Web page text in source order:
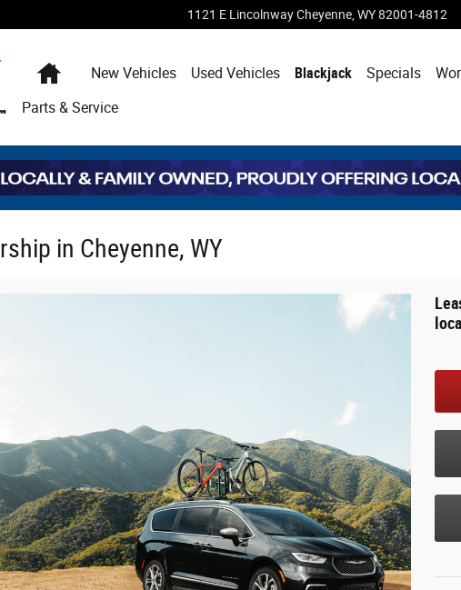
1121 E LincolnwayCheyenne WY82001-4812
HomeNew Vehicles Used Vehicles Blackjack Specials
Parts & Service
in Cheyenne, WY